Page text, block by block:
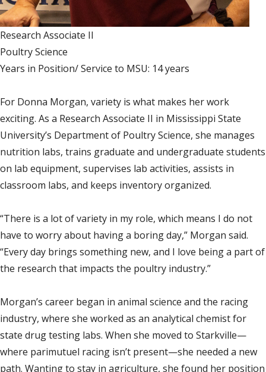
Research Associate II
Poultry Science
Years in Position/ Service to MSU: 14 years
For Donna Morgan, variety is what makes her work
exciting. As a Research Associate II in Mississippi State
University’s Department of Poultry Science, she manages
nutrition labs, trains graduate and undergraduate students
on lab equipment, supervises lab activities, assists in
classroom labs, and keeps inventory organized.
“There is a lot of variety in my role, which means I do not
have to worry about having a boring day,” Morgan said.
“Every day brings something new, and I love being a part of
the research that impacts the poultry industry.”
Morgan’s career began in animal science and the racing
industry, where she worked as an analytical chemist for
state drug testing labs. When she moved to Starkville—
where parimutuel racing isn’t present—she needed a new
path. Wanting to stay in agriculture, she found her position